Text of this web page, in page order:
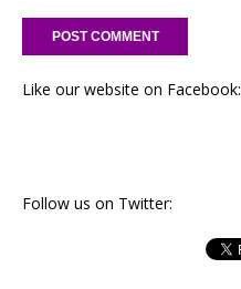
Like our website on Facebook:
Follow us on Twitter: